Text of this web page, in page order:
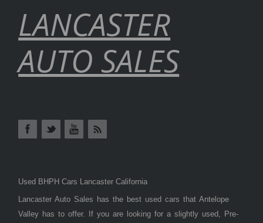
LANCASTER
AUTO SALES
Used BHPH Cars Lancaster California
Lancaster Auto Sales has the best used cars that Antelope
Valley has to offer. If you are looking for a slightly used, Pre-